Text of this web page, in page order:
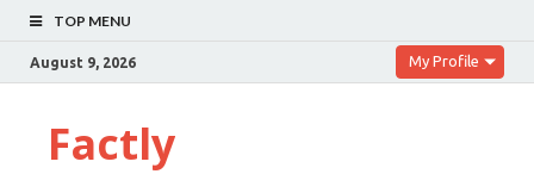
TOP MENU
August 9, 2026 My Profile
Factly